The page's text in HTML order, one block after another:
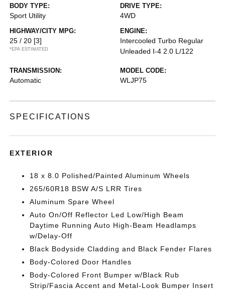
BODY TYPE:
Sport Utility
DRIVE TYPE:
4WD
HIGHWAY/CITY MPG:
25 / 20 [3]
*EPA ESTIMATED
ENGINE:
Intercooled Turbo Regular
Unleaded I-4 2.0 L/122
TRANSMISSION:
Automatic
MODEL CODE:
WLJP75
SPECIFICATIONS
EXTERIOR
18 x 8.0 Polished/Painted Aluminum Wheels
265/60R18 BSW A/S LRR Tires
Aluminum Spare Wheel
Auto On/Off Reflector Led Low/High Beam
Daytime Running Auto High-Beam Headlamps
w/Delay-Off
Black Bodyside Cladding and Black Fender Flares
Body-Colored Door Handles
Body-Colored Front Bumper w/Black Rub
Strip/Fascia Accent and Metal-Look Bumper Insert